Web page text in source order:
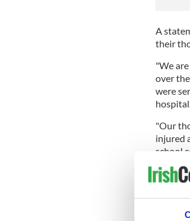
A
their
"We
over
were
"Our
injured
school
set up
"As a
times,
own